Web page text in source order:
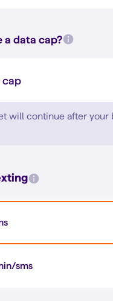
a data cap?
cap
will continue after your
sms